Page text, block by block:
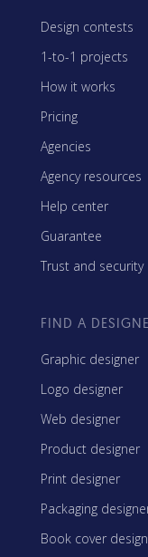
Design contests
1-to-1 projects
How it works
Pricing
Agencies
Agency resources
Help center
Guarantee
Trust and security
FIND A
Graphic designer
Logo designer
Web designer
Product designer
Print designer
Packaging
Book cover